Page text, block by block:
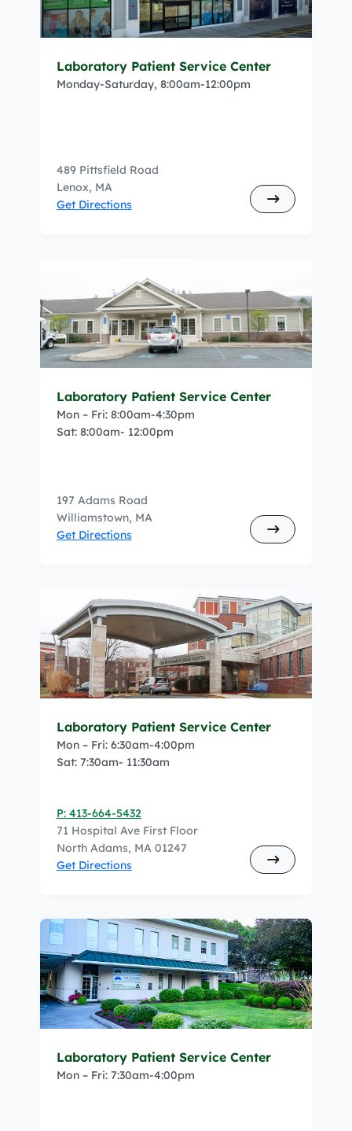
Laboratory Patient Service Center
Monday-Saturday, 8:00am-12:00pm
489 Pittsfield Road
Lenox, MA
Get Directions
Laboratory Patient Service Center
Mon – Fri: 8:00am-4:30pm
Sat: 8:00am- 12:00pm
197 Adams Road
Williamstown, MA
Get Directions
Laboratory Patient Service Center
Mon – Fri: 6:30am-4:00pm
Sat: 7:30am- 11:30am
P: 413-664-5432
71 Hospital Ave First Floor
North Adams, MA 01247
Get Directions
Laboratory Patient Service Center
Mon – Fri: 7:30am-4:00pm